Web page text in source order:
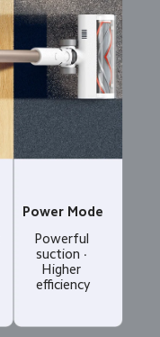
Power Mode
Powerful
suction ·
Higher
efficiency